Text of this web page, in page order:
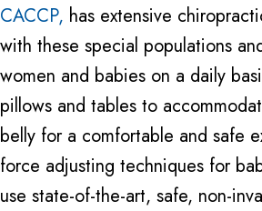
CACCP, has extensive
with these special populations
women and babies on a daily
pillows and tables to
belly for a comfortable and safe
force adjusting techniques for
use state-of-the-art, safe, non-